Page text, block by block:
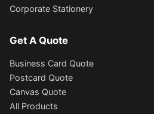
Corporate Stationery
Get A Quote
Business Card Quote
Postcard Quote
Canvas Quote
All Products